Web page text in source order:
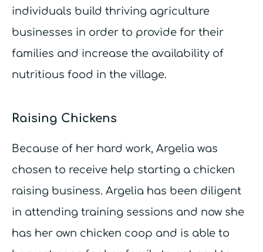
individuals build thriving agriculture
businesses in order to provide for their
families and increase the availability of
nutritious food in the village.
Raising Chickens
Because of her hard work, Argelia was
chosen to receive help starting a chicken
raising business. Argelia has been diligent
in attending training sessions and now she
has her own chicken coop and is able to